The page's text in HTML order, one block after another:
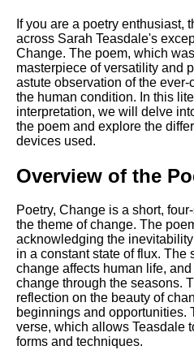
The Cask Of Amontillado by
Edgar Allen Poe analysis
Composed Upon Westminster
Bridge by William Wordsworth
analysis
Kubla Khan by Samuel Taylor
Coleridge analysis
Nothing Gold Can Stay by
Robert Frost analysis
If by Rudyard Kipling analysis
London by William Blake
analysis
AI and Tech News
Google Download Mp3s
If you are a poetry enthusiast,
across Sarah Teasdale's
Change. The poem, which
masterpiece of versatility and
astute observation of the
the human condition. In this
interpretation, we will delve
the poem and explore the
devices used.
Overview of the
Poetry, Change is a short,
the theme of change. The
acknowledging the
in a constant state of flux.
change affects human life,
change through the seasons.
reflection on the beauty of
beginnings and opportunities.
verse, which allows Teasdale
forms and techniques.